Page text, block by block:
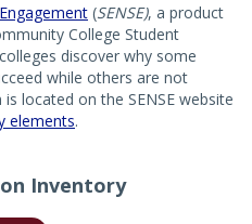
(SENSE), a product
College Student
discover why some
while others are not
located on the SENSE website
elements.
Inventory